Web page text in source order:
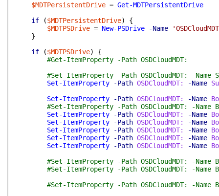
$MDTPersistentDrive = Get-MDTPersistentDrive
if
($MDTPersistentDrive)
{
$MDTPSDrive = New-PSDrive -Name
}
if
($MDTPSDrive)
{
#Get-ItemProperty -Path OSDCloudMDT:
#Set-ItemProperty -Path OSDCloudMDT: -
Set-ItemProperty
-Path OSDCloudMDT: -Name
Set-ItemProperty
-Path OSDCloudMDT: -Name
#Set-ItemProperty -Path OSDCloudMDT: -
Set-ItemProperty
-Path OSDCloudMDT: -Name
Set-ItemProperty
-Path OSDCloudMDT: -Name
Set-ItemProperty
-Path OSDCloudMDT: -Name
Set-ItemProperty
-Path OSDCloudMDT: -Name
Set-ItemProperty
-Path OSDCloudMDT: -Name
#Set-ItemProperty -Path OSDCloudMDT: -
#Set-ItemProperty -Path OSDCloudMDT: -
#Set-ItemProperty -Path OSDCloudMDT: -